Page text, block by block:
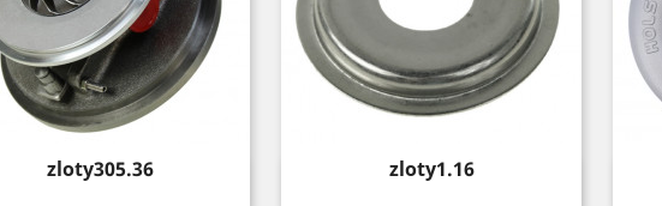
Price
zloty305.36
Quick view
Price
zloty1.16
Quick view